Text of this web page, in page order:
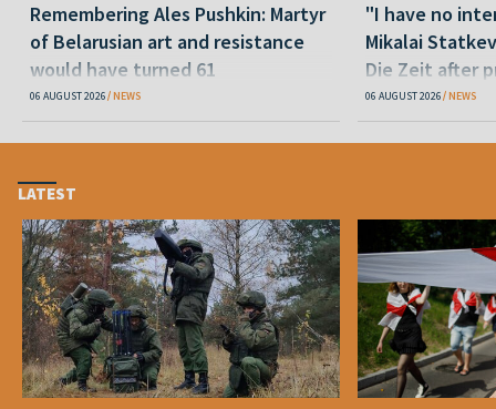
Remembering Ales Pushkin: Martyr
of Belarusian art and resistance
would have turned 61
06 AUGUST 2026 NEWS
"I have no
Mikalai
Die Zeit after
released
06 AUGUST 2026 NEWS
LATEST